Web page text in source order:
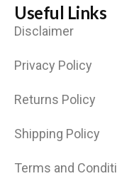
Useful Links
Disclaimer
Privacy Policy
Returns Policy
Shipping Policy
Terms and